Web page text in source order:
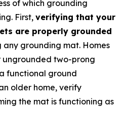
of which grounding
First, verifying that your
are properly grounded
any grounding mat. Homes
two-prong
functional ground
older home, verify
the mat is functioning as